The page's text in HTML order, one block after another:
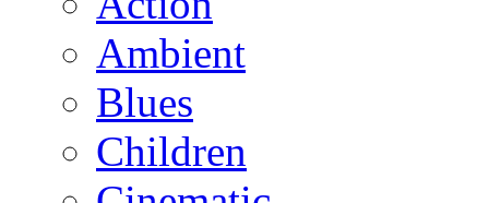
Ambient
Blues
Children